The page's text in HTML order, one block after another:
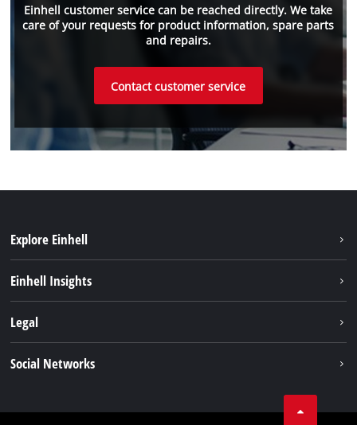
Einhell customer service can be reached directly. We take
care of your requests for product information, spare parts
and repairs.
Contact customer service
Explore Einhell
Service
Einhell Insights
Legal
Social Networks